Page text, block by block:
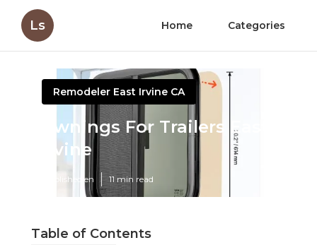
Ls Home Categories
Remodeler East Irvine CA
Awnings For Trailers East
Irvine
Published en 11 min read
Table of Contents